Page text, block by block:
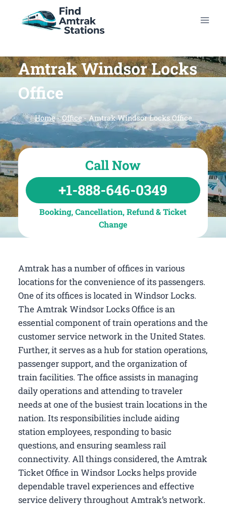
Amtrak Windsor Locks
Office
Home-Office-Amtrak Windsor Locks Office
Call Now
+1-888-646-0349
Booking, Cancellation, Refund & Ticket
Change
Amtrak has a number of offices in various
locations for the convenience of its passengers.
One of its offices is located in Windsor Locks.
The Amtrak Windsor Locks Office is an
essential component of train operations and the
customer service network in the United States.
Further, it serves as a hub for station operations,
passenger support, and the organization of
train facilities. The office assists in managing
daily operations and attending to traveler
needs at one of the busiest train locations in the
nation. Its responsibilities include aiding
station employees, responding to basic
questions, and ensuring seamless rail
connectivity. All things considered, the Amtrak
Ticket Office in Windsor Locks helps provide
dependable travel experiences and effective
service delivery throughout Amtrak’s network.